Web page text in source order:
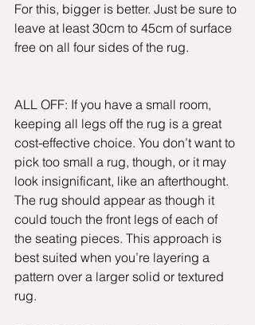
For this, bigger is better. Just be sure to
leave at least 30cm to 45cm of surface
free on all four sides of the rug.
ALL OFF: If you have a small room,
keeping all legs off the rug is a great
cost-effective choice. You don’t want to
pick too small a rug, though, or it may
look insignificant, like an afterthought.
The rug should appear as though it
could touch the front legs of each of
the seating pieces. This approach is
best suited when you’re layering a
pattern over a larger solid or textured
rug.